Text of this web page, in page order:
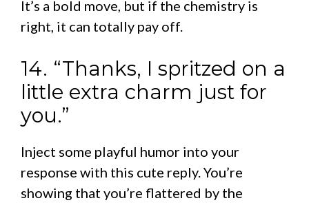
It’s a bold move, but if the chemistry is
right, it can totally pay off.
14. “Thanks, I spritzed on a
little extra charm just for
you.”
Inject some playful humor into your
response with this cute reply. You’re
showing that you’re flattered by the